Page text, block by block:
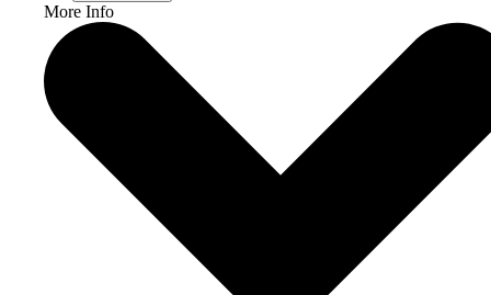
More Info